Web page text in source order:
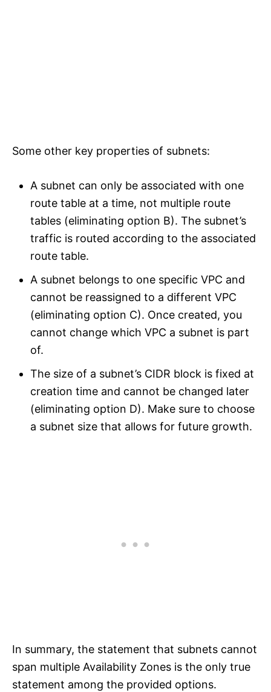
Some other key properties of subnets:
A subnet can only be associated with one
route table at a time, not multiple route
tables (eliminating option B). The subnet’s
traffic is routed according to the associated
route table.
A subnet belongs to one specific VPC and
cannot be reassigned to a different VPC
(eliminating option C). Once created, you
cannot change which VPC a subnet is part
of.
The size of a subnet’s CIDR block is fixed at
creation time and cannot be changed later
(eliminating option D). Make sure to choose
a subnet size that allows for future growth.
In summary, the statement that subnets cannot
span multiple Availability Zones is the only true
statement among the provided options.